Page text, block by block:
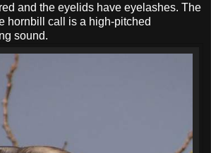
and the eyelids have eyelashes. The
hornbill call is a high-pitched
sound.